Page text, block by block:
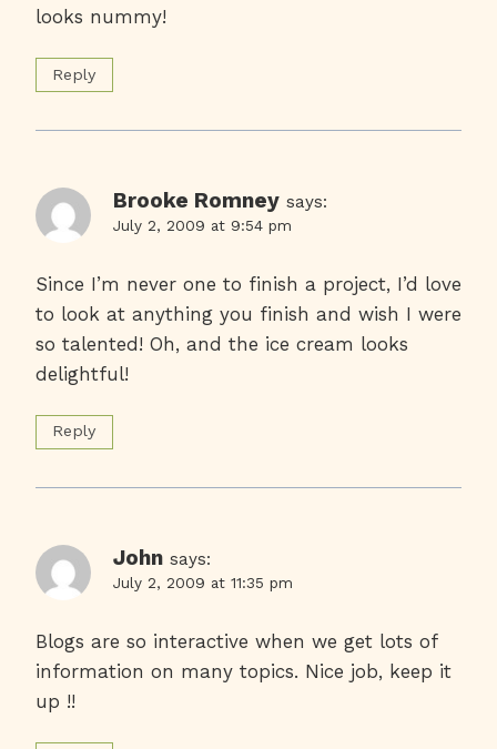
looks nummy!
Reply
Brooke Romney says:
July 2, 2009 at 9:54 pm
Since I’m never one to finish a project, I’d love
to look at anything you finish and wish I were
so talented! Oh, and the ice cream looks
delightful!
Reply
John says:
July 2, 2009 at 11:35 pm
Blogs are so interactive when we get lots of
information on many topics. Nice job, keep it
up !!